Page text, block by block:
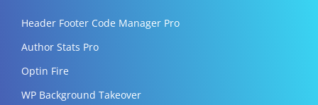
Header Footer Code Manager Pro
Author Stats Pro
Optin Fire
WP Background Takeover